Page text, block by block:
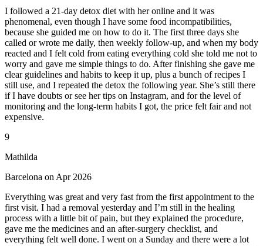
I followed a 21-day detox diet with her online and it was
phenomenal, even though I have some food incompatibilities,
because she guided me on how to do it. The first three days she
called or wrote me daily, then weekly follow-up, and when my body
reacted and I felt cold from eating everything cold she told me not to
worry and gave me simple things to do. After finishing she gave me
clear guidelines and habits to keep it up, plus a bunch of recipes I
still use, and I repeated the detox the following year. She’s still there
if I have doubts or see her tips on Instagram, and for the level of
monitoring and the long-term habits I got, the price felt fair and not
expensive.
9
Mathilda
Barcelona on Apr 2026
Everything was great and very fast from the first appointment to the
first visit. I had a removal yesterday and I’m still in the healing
process with a little bit of pain, but they explained the procedure,
gave me the medicines and an after-surgery checklist, and
everything felt well done. I went on a Sunday and there were a lot